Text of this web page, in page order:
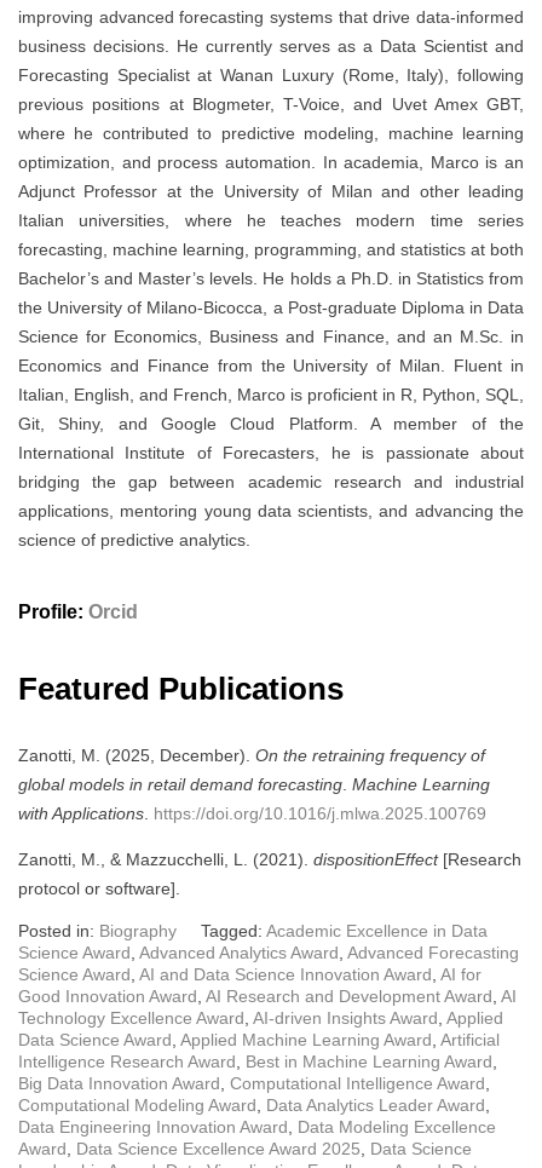
improving advanced forecasting systems that drive data-informed
business decisions. He currently serves as a Data Scientist and
Forecasting Specialist at Wanan Luxury (Rome, Italy), following
previous positions at Blogmeter, T-Voice, and Uvet Amex GBT,
where he contributed to predictive modeling, machine learning
optimization, and process automation. In academia, Marco is an
Adjunct Professor at the University of Milan and other leading
Italian universities, where he teaches modern time series
forecasting, machine learning, programming, and statistics at both
Bachelor’s and Master’s levels. He holds a Ph.D. in Statistics from
the University of Milano-Bicocca, a Post-graduate Diploma in Data
Science for Economics, Business and Finance, and an M.Sc. in
Economics and Finance from the University of Milan. Fluent in
Italian, English, and French, Marco is proficient in R, Python, SQL,
Git, Shiny, and Google Cloud Platform. A member of the
International Institute of Forecasters, he is passionate about
bridging the gap between academic research and industrial
applications, mentoring young data scientists, and advancing the
science of predictive analytics.
Profile: Orcid
Featured Publications
Zanotti, M. (2025, December). On the retraining frequency of
global models in retail demand forecasting Machine Learning
with Applications https://doi.org/10.1016/j.mlwa.2025.100769
Zanotti, M., & Mazzucchelli, L. (2021). dispositionEffect[Research
protocol or software].
Posted in: Biography Tagged: Academic Excellence in Data
Science Award Advanced Analytics Award Advanced Forecasting
Science Award AI and Data Science Innovation Award AI for
Good Innovation Award AI Research and Development Award AI
Technology Excellence Award AI-driven Insights Award Applied
Data Science Award Applied Machine Learning Award Artificial
Intelligence Research Award
Best in Machine Learning Award
Big Data Innovation Award Computational Intelligence Award
Computational Modeling Award
Data Analytics Leader Award
Data Engineering Innovation Award
Data Modeling Excellence
Award
Data Science Excellence Award 2025
Data Science